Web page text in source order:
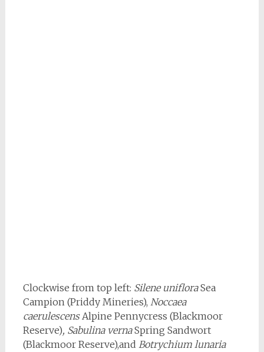
Clockwise from top left: Silene unifloraSea
Campion (Priddy Mineries), Noccaea
caerulescensAlpine Pennycress (Blackmoor
Reserve), Sabulina vernaSpring Sandwort
(Blackmoor Reserve),and Botrychium lunaria